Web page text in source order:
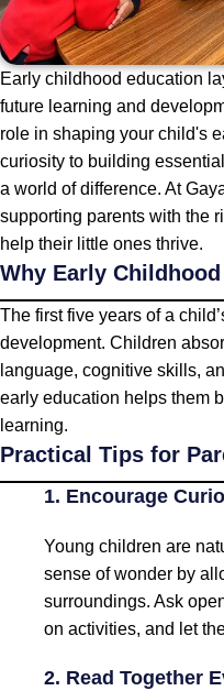
Early childhood education
future learning and
role in shaping your child's
curiosity to building
a world of difference. At
supporting parents with the
help their little ones thrive.
Why Early
The first five years of a
development. Children
language, cognitive skills,
early education helps them
learning.
Practical Tips for
1. Encourage
Young children are
sense of wonder by
surroundings. Ask
on activities, and let
2. Read Together